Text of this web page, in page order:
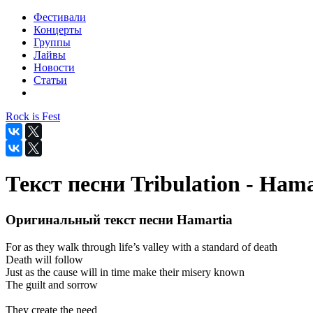
Фестивали
Концерты
Группы
Лайвы
Новости
Статьи
Rock is Fest
Текст песни Tribulation -
Оригинальный текст песни Hamartia
For as they walk through life’s valley with a standard of death
Death will follow
Just as the cause will in time make their misery known
The guilt and sorrow
They create the need